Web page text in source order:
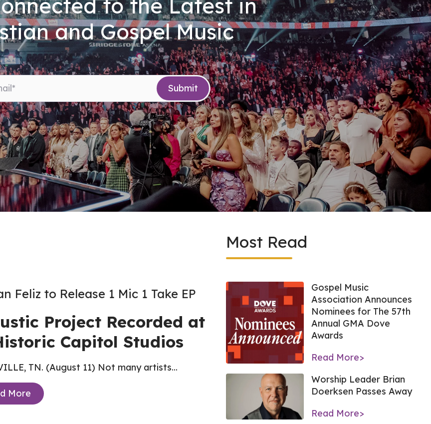
to the Latest in
and Gospel Music
Feliz to Release 1 Mic 1 Take EP
Project Recorded at
Capitol Studios
TN. (August 11) Not many artists...
More
Most Read
Gospel Music
Association Announces
Nominees for The 57th
Annual GMA Dove
Awards
Read More>
Worship Leader Brian
Doerksen Passes Away
Read More>